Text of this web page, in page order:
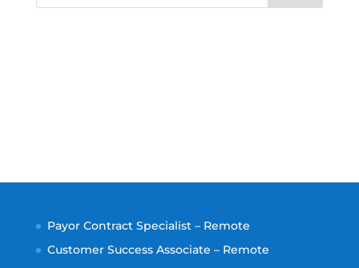
Payor Contract Specialist – Remote
Customer Success Associate – Remote